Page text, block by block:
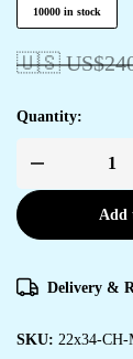
10000 in stock
🇺🇸 US$
Quantity:
Add
Delivery &
SKU: 22x34-